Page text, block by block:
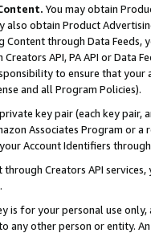
You may obtain
obtain Product
through Data Feeds,
API, PA API or Data
to ensure that your
and all Program Policies).
key pair (each key pair,
Associates Program or
Account Identifiers
Creators API
is for your personal use
any other person or entity.